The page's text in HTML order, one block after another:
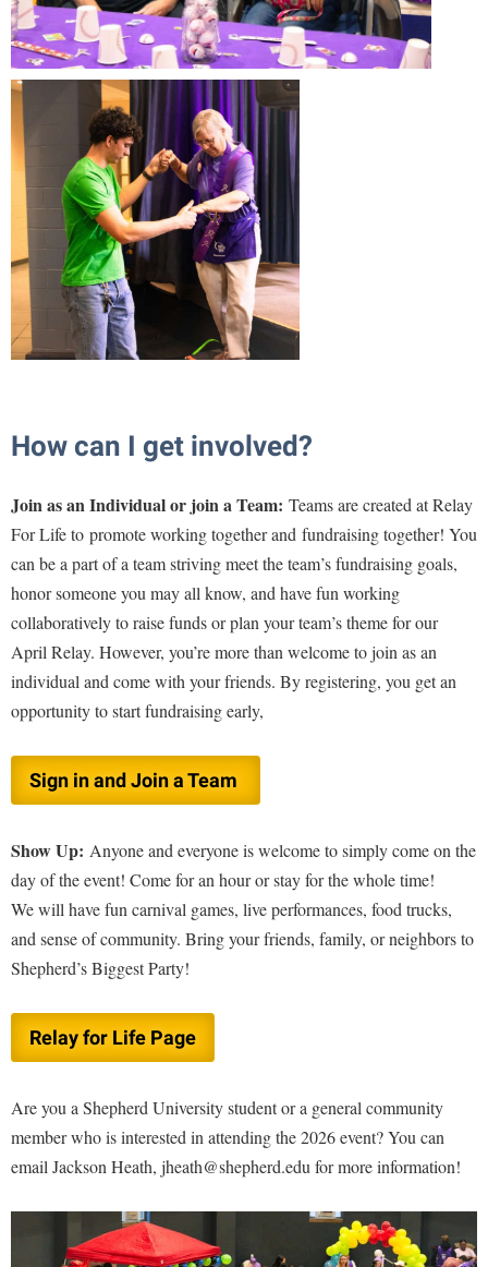
Service Learning
Sexual Assault
Shepherd Success Academy
Student Academic Enrichment
Student Activities and Leadership
Student Affairs
Student Center
Student Community Services
Student Employment
Student Government Association
Student Research Journal
Student Success Center
Study Abroad
Test Prep
The Robert C. Byrd Center for Congressional History and
Education
Title IX
TRIO Student Support Services
Veterans
Wellness Center
WSHC Student Radio Station
How can I get involved?
Join as an Individual or join a Team: Teams are created at Relay
For Life to promote working together and fundraising together! You
can be a part of a team striving meet the team’s fundraising goals,
honor someone you may all know, and have fun working
collaboratively to raise funds or plan your team’s theme for our
April Relay. However, you’re more than welcome to join as an
individual and come with your friends. By registering, you get an
opportunity to start fundraising early,
Sign in and Join a Team
Show Up: Anyone and everyone is welcome to simply come on the
day of the event! Come for an hour or stay for the whole time!
We will have fun carnival games, live performances, food trucks,
and sense of community. Bring your friends, family, or neighbors to
Shepherd’s Biggest Party!
Relay for Life Page
Are you a Shepherd University student or a general community
member who is interested in attending the 2026 event? You can
email Jackson Heath, jheath@shepherd.edu for more information!